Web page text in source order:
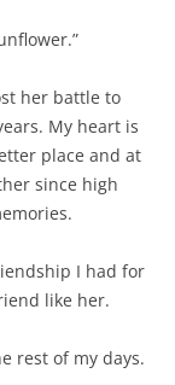
her battle to
My heart is
place and at
since high
I had for
like her.
rest of my days.